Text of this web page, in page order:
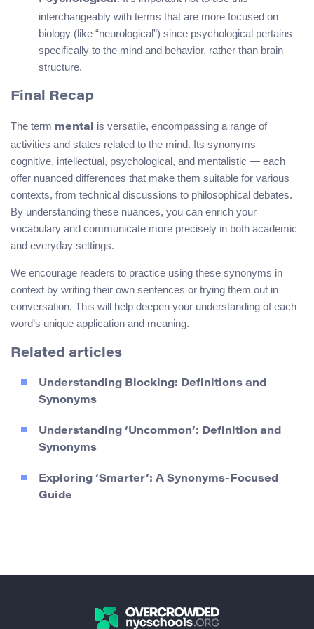
interchangeably with terms that are more focused on
biology (like “neurological”) since psychological pertains
specifically to the mind and behavior, rather than brain
structure.
Final Recap
The term mental is versatile, encompassing a range of
activities and states related to the mind. Its synonyms —
cognitive, intellectual, psychological, and mentalistic — each
offer nuanced differences that make them suitable for various
contexts, from technical discussions to philosophical debates.
By understanding these nuances, you can enrich your
vocabulary and communicate more precisely in both academic
and everyday settings.
We encourage readers to practice using these synonyms in
context by writing their own sentences or trying them out in
conversation. This will help deepen your understanding of each
word’s unique application and meaning.
Related articles
Understanding Blocking: Definitions and
Synonyms
Understanding ‘Uncommon’: Definition and
Synonyms
Exploring ‘Smarter’: A Synonyms-Focused
Guide